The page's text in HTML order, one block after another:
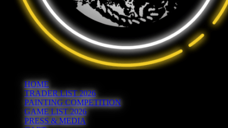
HOME
TRADER LIST 2026
PAINTING COMPETITION
GAME LIST 2026
PRESS & MEDIA